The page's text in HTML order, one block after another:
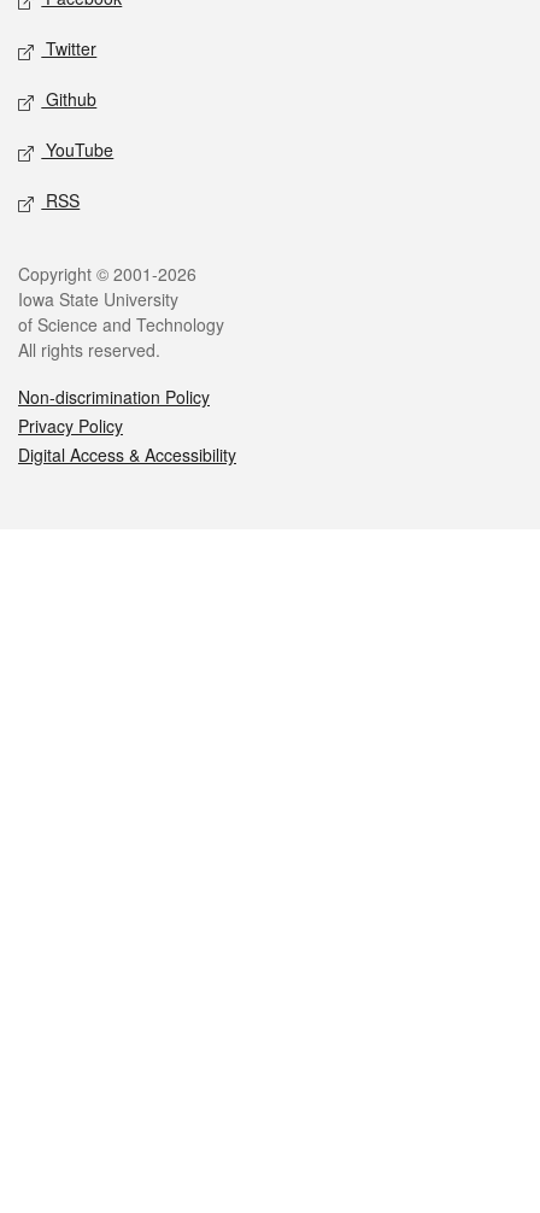
Twitter
Github
YouTube
RSS
Legal
Copyright © 2001-2026
Iowa State University
of Science and Technology
All rights reserved.
Non-discrimination Policy
Privacy Policy
Digital Access & Accessibility